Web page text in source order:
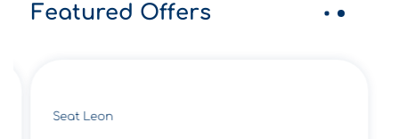
Featured Offers
Seat Leon